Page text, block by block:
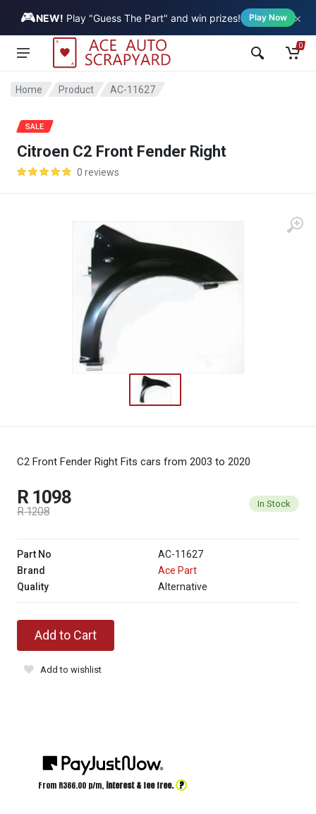
🎮NEW! Play "Guess The Part" and win prizes! Play Now ×
Vehicle
0
Home Product AC-11627
Citroen C2 Front Fender Right
0 reviews
C2 Front Fender Right Fits cars from 2003 to 2020
SALE
R 1098
R 1208
In Stock
Part No
AC-11627
Brand
Ace Part
Quality
Alternative
Add to Cart
Add to wishlist
From R366.00 p/m, interest & fee free. ?